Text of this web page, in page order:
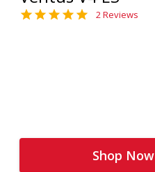
2 Reviews
Shop Now